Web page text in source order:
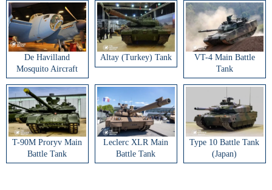
De Havilland
Mosquito Aircraft
Altay (Turkey) Tank
VT-4 Main Battle
Tank
T-90M Proryv Main
Battle Tank
Leclerc XLR Main
Battle Tank
Type 10 Battle Tank
(Japan)